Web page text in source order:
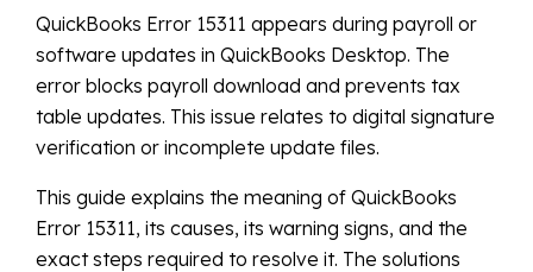
QuickBooks Error 15311 appears during payroll or
software updates in QuickBooks Desktop. The
error blocks payroll download and prevents tax
table updates. This issue relates to digital signature
verification or incomplete update files.
This guide explains the meaning of QuickBooks
Error 15311, its causes, its warning signs, and the
exact steps required to resolve it. The solutions